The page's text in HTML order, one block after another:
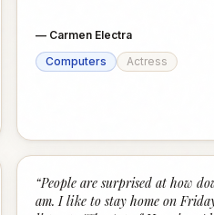
— Carmen Electra
Computers
Actress
“People are surprised at how
am. I like to stay home on